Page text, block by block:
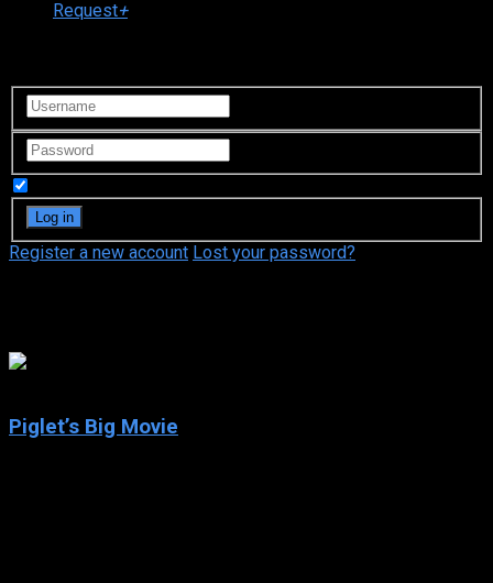
Request+
Register a new account Lost your password?
Piglet’s Big Movie